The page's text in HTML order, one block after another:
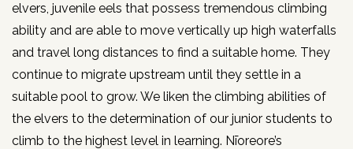
elvers, juvenile eels that possess tremendous climbing
ability and are able to move vertically up high waterfalls
and travel long distances to find a suitable home. They
continue to migrate upstream until they settle in a
suitable pool to grow. We liken the climbing abilities of
the elvers to the determination of our junior students to
climb to the highest level in learning. Nīoreore’s